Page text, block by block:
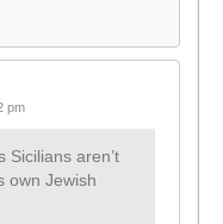
pm
Sicilians aren’t
own Jewish